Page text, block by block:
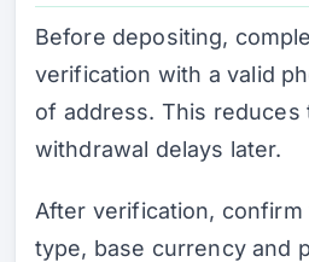
Before depositing,
verification with a valid
of address. This reduces
withdrawal delays later.
After verification,
type, base currency and